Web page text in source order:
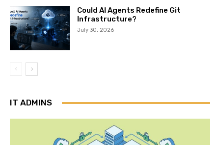
Could AI Agents Redefine Git
Infrastructure?
July 30, 2026
IT ADMINS